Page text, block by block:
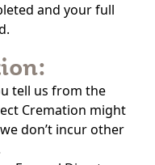
and your full
tell us from the
Cremation might
don’t incur other